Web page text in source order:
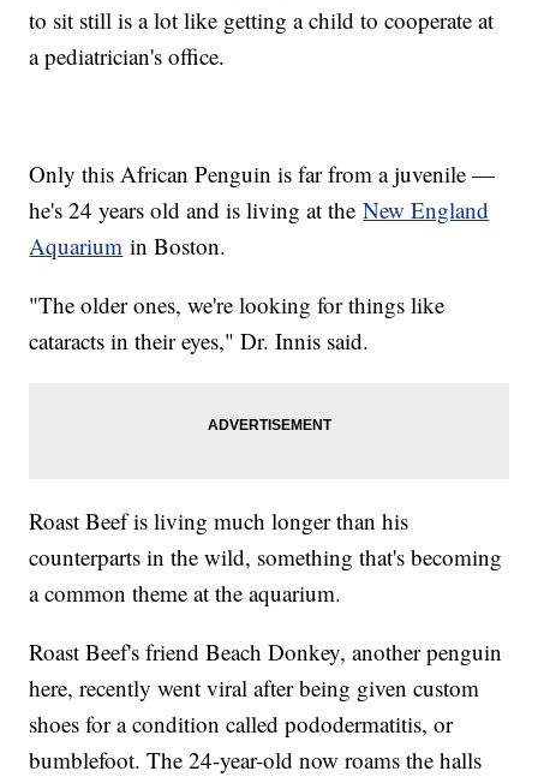
to sit still is a lot like getting a child to cooperate at
a pediatrician's office.
Only this African Penguin is far from a juvenile —
he's 24 years old and is living at theNew England
Aquarium in Boston.
"The older ones, we're looking for things like
cataracts in their eyes," Dr. Innis said.
Roast Beef is living much longer than his
counterparts in the wild, something that's becoming
a common theme at the aquarium.
Roast Beef's friend Beach Donkey, another penguin
here, recently went viral after being given custom
shoes for a condition called pododermatitis, or
bumblefoot. The 24-year-old now roams the halls